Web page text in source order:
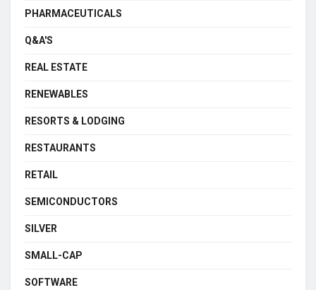
PHARMACEUTICALS
Q&A'S
REAL ESTATE
RENEWABLES
RESORTS & LODGING
RESTAURANTS
RETAIL
SEMICONDUCTORS
SILVER
SMALL-CAP
SOFTWARE